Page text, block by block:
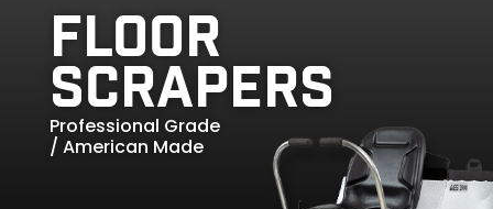
Floor
Scrapers
Professional Grade
/ American Made